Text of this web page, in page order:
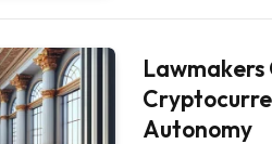
Lawmakers
Autonomy